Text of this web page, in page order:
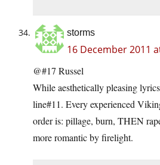
storms
16 December 2011
@#17 Russel
While aesthetically pleasing
line#11. Every experienced
order is: pillage, burn, THEN
more romantic by firelight.